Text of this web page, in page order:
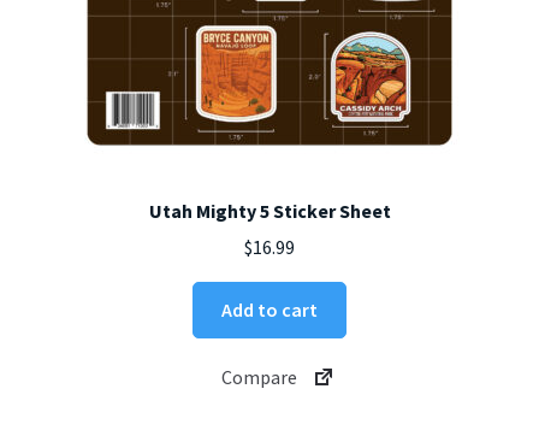
Utah Mighty 5 Sticker Sheet
$16.99
Add to cart
Compare